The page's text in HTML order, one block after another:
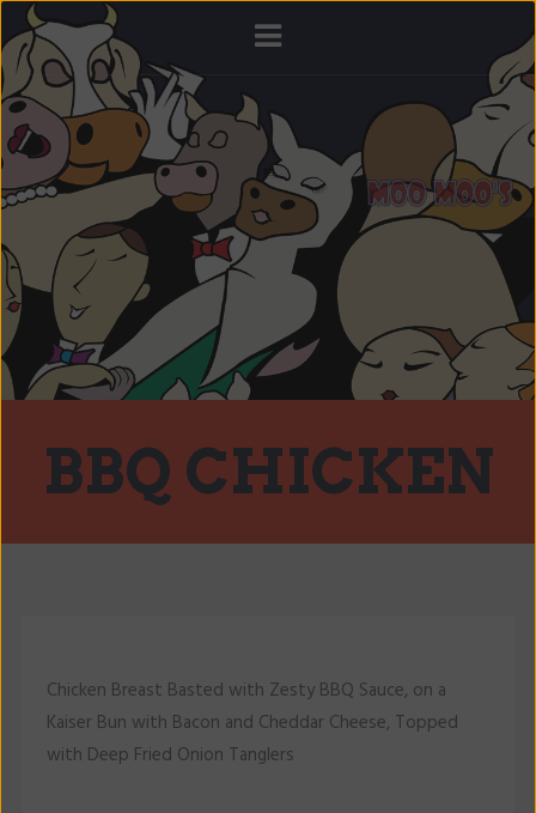
BBQ CHICKEN
Chicken Breast Basted with Zesty BBQ Sauce, on a
Kaiser Bun with Bacon and Cheddar Cheese, Topped
with Deep Fried Onion Tanglers